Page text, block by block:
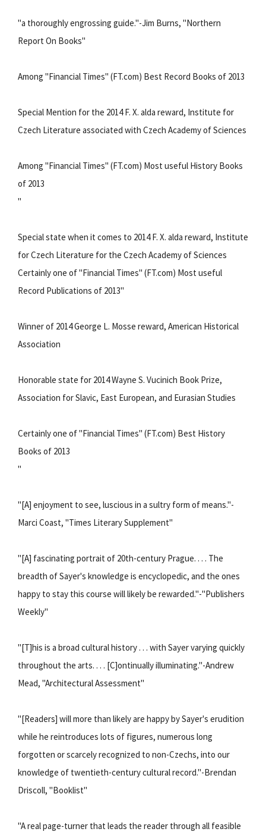
"a thoroughly engrossing guide."-Jim Burns, "Northern
Report On Books"
Among "Financial Times" (FT.com) Best Record Books of 2013
Special Mention for the 2014 F. X. alda reward, Institute for
Czech Literature associated with Czech Academy of Sciences
Among "Financial Times" (FT.com) Most useful History Books
of 2013
"
Special state when it comes to 2014 F. X. alda reward, Institute
for Czech Literature for the Czech Academy of Sciences
Certainly one of "Financial Times" (FT.com) Most useful
Record Publications of 2013"
Winner of 2014 George L. Mosse reward, American Historical
Association
Honorable state for 2014 Wayne S. Vucinich Book Prize,
Association for Slavic, East European, and Eurasian Studies
Certainly one of "Financial Times" (FT.com) Best History
Books of 2013
"
"[A] enjoyment to see, luscious in a sultry form of means."-
Marci Coast, "Times Literary Supplement"
"[A] fascinating portrait of 20th-century Prague. . . . The
breadth of Sayer's knowledge is encyclopedic, and the ones
happy to stay this course will likely be rewarded."-"Publishers
Weekly"
"[T]his is a broad cultural history . . . with Sayer varying quickly
throughout the arts. . . . [C]ontinually illuminating."-Andrew
Mead, "Architectural Assessment"
"[Readers] will more than likely are happy by Sayer's erudition
while he reintroduces lots of figures, numerous long
forgotten or scarcely recognized to non-Czechs, into our
knowledge of twentieth-century cultural record."-Brendan
Driscoll, "Booklist"
"A real page-turner that leads the reader through all feasible